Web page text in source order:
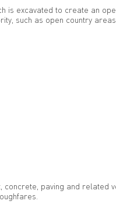
is excavated to create an
such as open country
paving and related